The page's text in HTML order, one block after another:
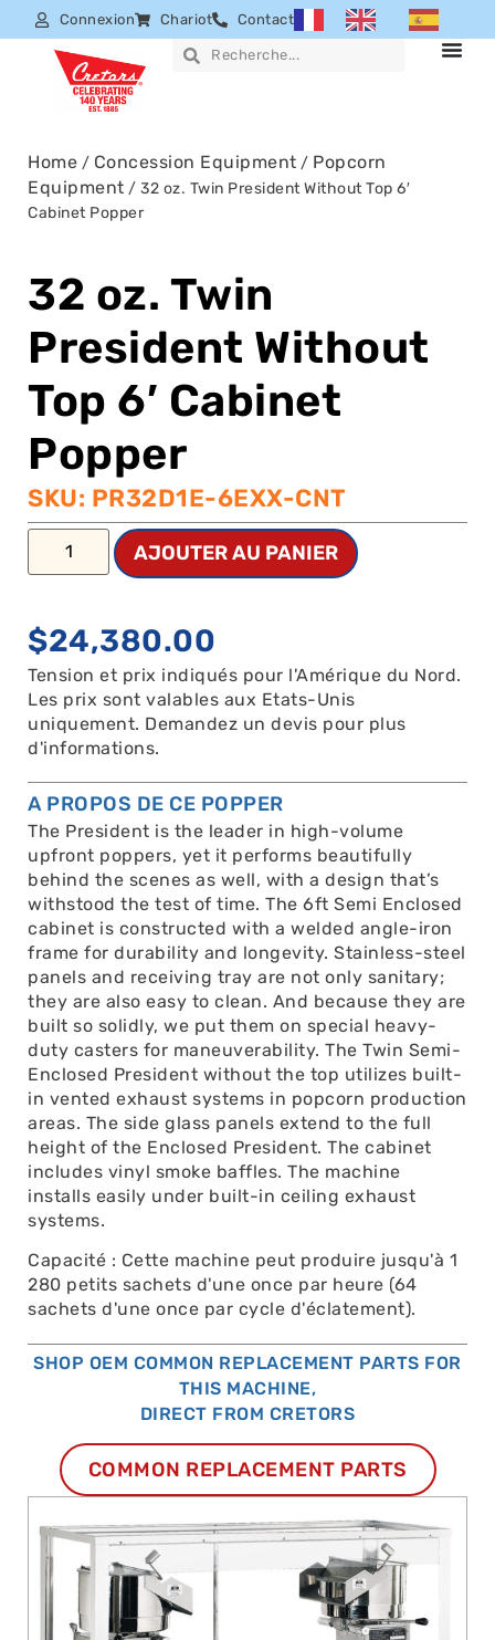
Connexion Chariot Contact
Home / Concession Equipment / Popcorn
Equipment / 32 oz. Twin President Without Top 6′
Cabinet Popper
32 oz. Twin
President Without
Top 6′ Cabinet
Popper
SKU: PR32D1E-6EXX-CNT
AJOUTER AU PANIER
$24,380.00
Tension et prix indiqués pour l'Amérique du Nord.
Les prix sont valables aux Etats-Unis
uniquement. Demandez un devis pour plus
d'informations.
A PROPOS DE CE POPPER
The President is the leader in high-volume
upfront poppers, yet it performs beautifully
behind the scenes as well, with a design that’s
withstood the test of time. The 6ft Semi Enclosed
cabinet is constructed with a welded angle-iron
frame for durability and longevity. Stainless-steel
panels and receiving tray are not only sanitary;
they are also easy to clean. And because they are
built so solidly, we put them on special heavy-
duty casters for maneuverability. The Twin Semi-
Enclosed President without the top utilizes built-
in vented exhaust systems in popcorn production
areas. The side glass panels extend to the full
height of the Enclosed President. The cabinet
includes vinyl smoke baffles. The machine
installs easily under built-in ceiling exhaust
systems.
Capacité : Cette machine peut produire jusqu'à 1
280 petits sachets d'une once par heure (64
sachets d'une once par cycle d'éclatement).
SHOP OEM COMMON REPLACEMENT PARTS FOR
THIS MACHINE,
DIRECT FROM CRETORS
COMMON REPLACEMENT PARTS